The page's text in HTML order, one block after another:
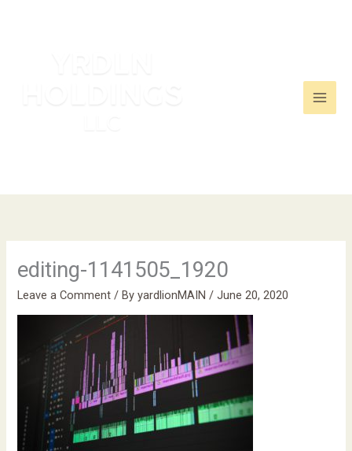
editing-1141505_1920
Leave a Comment / ByyardlionMAIN/June 20, 2020